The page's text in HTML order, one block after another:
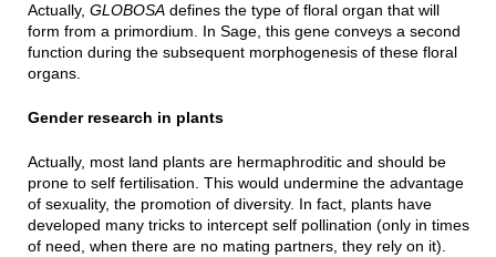
Actually, GLOBOSAdefines the type of floral organ that will
form from a primordium. In Sage, this gene conveys a second
function during the subsequent morphogenesis of these floral
organs.
Gender research in plants
Actually, most land plants are hermaphroditic and should be
prone to self fertilisation. This would undermine the advantage
of sexuality, the promotion of diversity. In fact, plants have
developed many tricks to intercept self pollination (only in times
of need, when there are no mating partners, they rely on it).